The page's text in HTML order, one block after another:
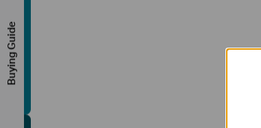
Buying Guide